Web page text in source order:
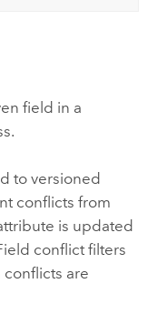
field in a
to versioned
conflicts from
is updated
conflict filters
are